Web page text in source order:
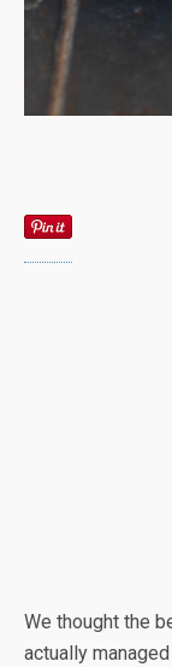
We thought the
actually